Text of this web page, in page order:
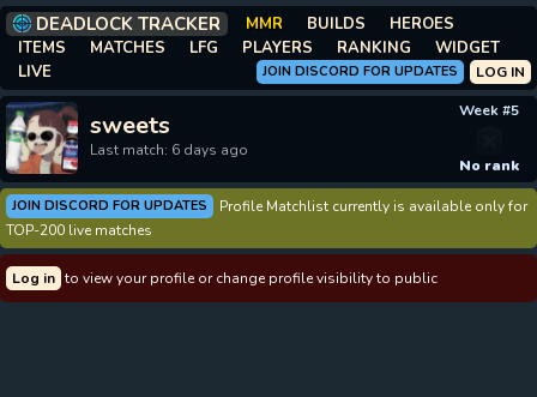
DEADLOCK TRACKER MMR BUILDS
HEROES
ITEMS
MATCHES LFG PLAYERS RANKING
WIDGET
LIVE
LOG IN
JOIN DISCORD FOR UPDATES
sweets
Last match: 6 days ago
Week #5
No rank
JOIN DISCORD FOR UPDATES
Profile Matchlist currently is available only for
TOP-200 live matches
Log in to view your profile or change profile visibility to public